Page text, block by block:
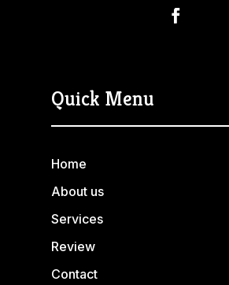
Quick Menu
Home
About us
Services
Review
Contact